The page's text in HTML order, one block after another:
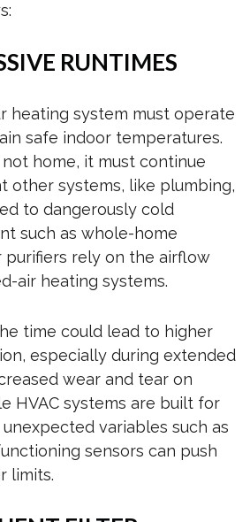
RUNTIMES
heating system must operate
safe indoor temperatures.
not home, it must continue
other systems, like plumbing,
to dangerously cold
such as whole-home
purifiers rely on the airflow
air heating systems.
time could lead to higher
especially during extended
wear and tear on
HVAC systems are built for
variables such as
sensors can push
limits.